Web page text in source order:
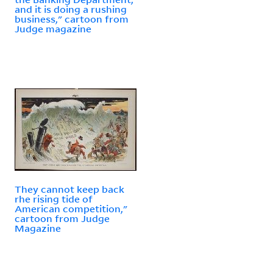
and it is doing a rushing
business," cartoon from
Judge magazine
They cannot keep back
rhe rising tide of
American competition,"
cartoon from Judge
Magazine